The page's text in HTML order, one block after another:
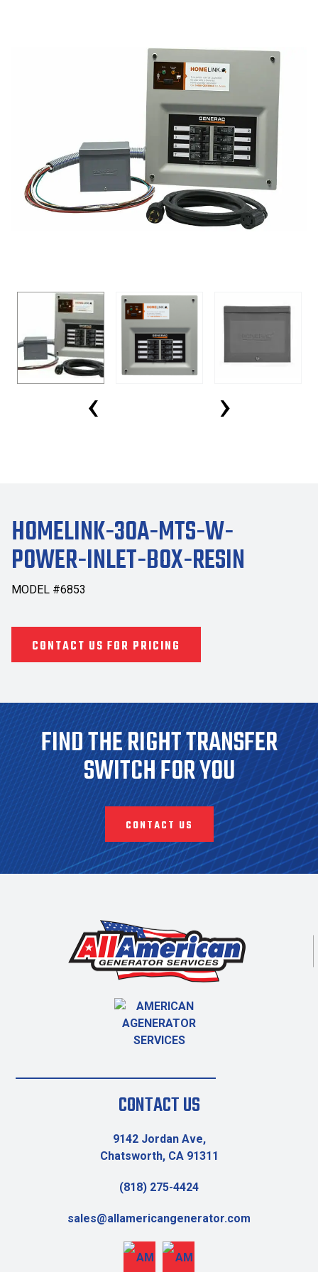
‹ ›
HOMELINK-30A-MTS-W-
POWER-INLET-BOX-RESIN
MODEL #6853
CONTACT US FOR PRICING
FIND THE RIGHT TRANSFER
SWITCH FOR YOU
CONTACT US
CONTACT US
9142 Jordan Ave,
Chatsworth, CA 91311
(818) 275-4424
sales@allamericangenerator.com